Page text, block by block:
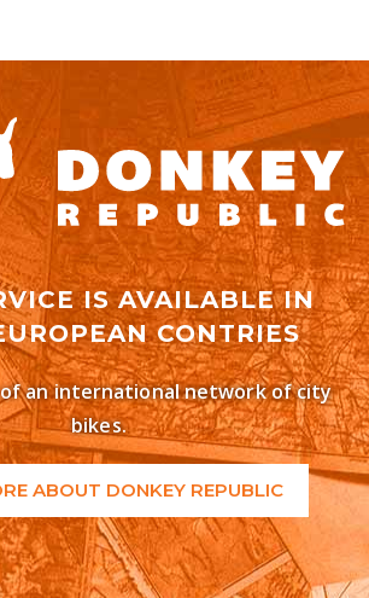
IS AVAILABLE IN
CONTRIES
an international network of city
bikes.
ABOUT DONKEY REPUBLIC